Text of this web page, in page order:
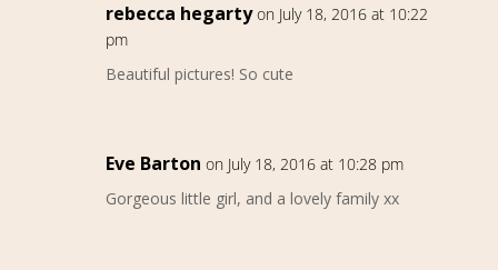
rebecca hegarty on July 18, 2016 at 10:22
pm
Beautiful pictures! So cute
Eve Barton on July 18, 2016 at 10:28 pm
Gorgeous little girl, and a lovely family xx